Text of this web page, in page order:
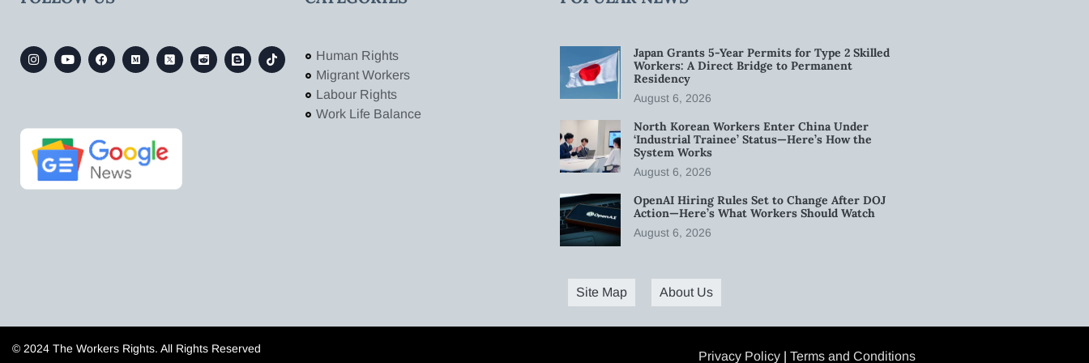
Human Rights
Migrant Workers
Labour Rights
Work Life Balance
Japan Grants 5-Year Permits for Type 2 Skilled
Workers: A Direct Bridge to Permanent
Residency
August 6, 2026
North Korean Workers Enter China Under
‘Industrial Trainee’ Status—Here’s How the
System Works
August 6, 2026
OpenAI Hiring Rules Set to Change After DOJ
Action—Here’s What Workers Should Watch
August 6, 2026
Site Map About Us
© 2024 The Workers Rights. All Rights Reserved
Privacy Policy | Terms and Conditions